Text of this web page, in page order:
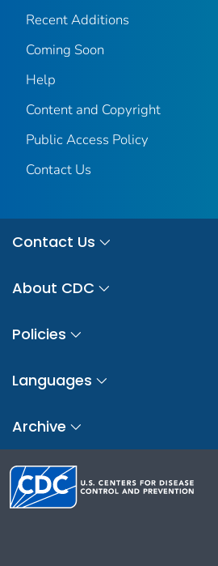
Recent Additions
Coming Soon
Help
Content and Copyright
Public Access Policy
Contact Us
Contact Us
About CDC
Policies
Languages
Archive